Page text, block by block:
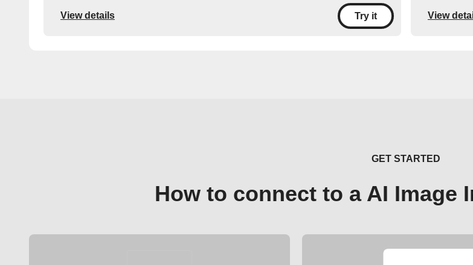
View details Try it View
GET STARTED
How to connect to a AI Image